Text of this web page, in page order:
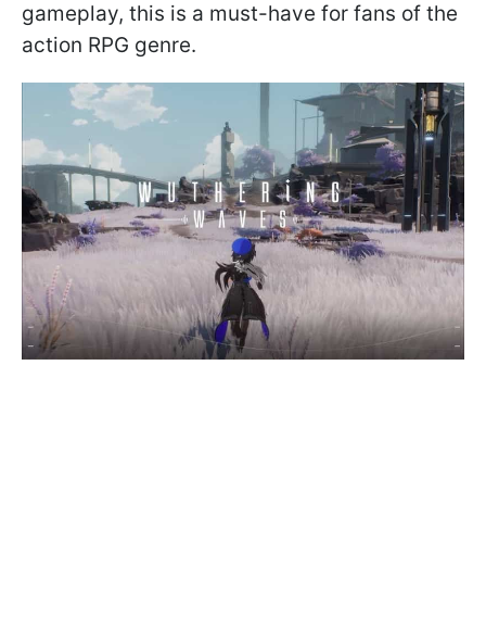
gameplay, this is a must-have for fans of the
action RPG genre.